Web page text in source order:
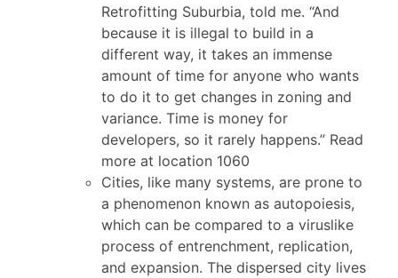
Retrofitting Suburbia, told me. “And
because it is illegal to build in a
different way, it takes an immense
amount of time for anyone who wants
to do it to get changes in zoning and
variance. Time is money for
developers, so it rarely happens.” Read
more at location 1060
Cities, like many systems, are prone to
a phenomenon known as autopoiesis,
which can be compared to a viruslike
process of entrenchment, replication,
and expansion. The dispersed city lives